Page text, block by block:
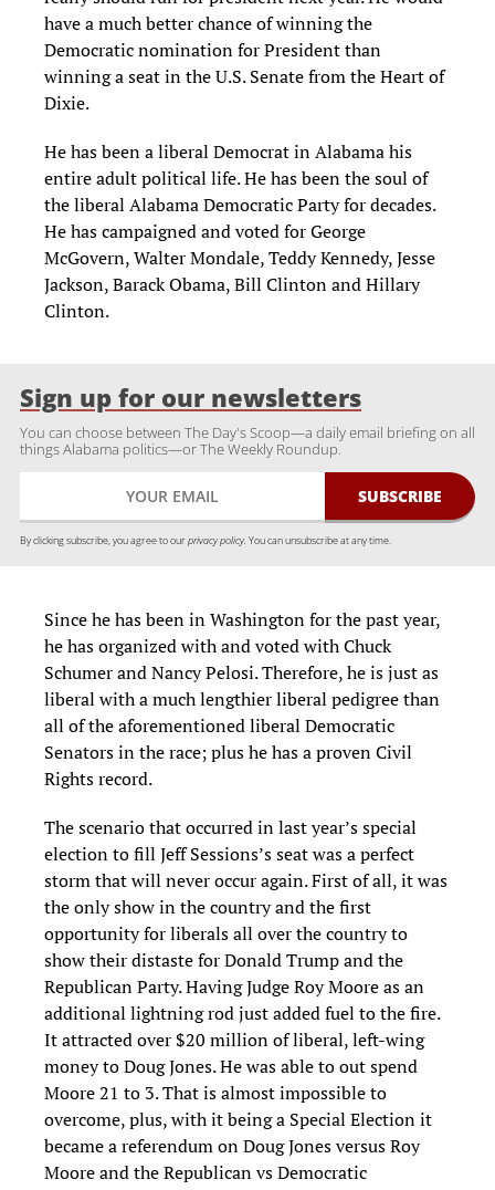
have a much better chance of winning the
Democratic nomination for President than
winning a seat in the U.S. Senate from the Heart of
Dixie.
He has been aliberal Democrat in Alabama his
entireadultpolitical life. He has been the soul of
the liberal Alabama Democratic Party for decades.
He has campaigned and voted for George
McGovern, Walter Mondale, Teddy Kennedy, Jesse
Jackson,Barack Obama,Bill Clinton and Hillary
Clinton.
Sign up for our newsletters
You can choose between The Day's Scoop—a daily email briefing on all
things Alabama politics—or The Weekly Roundup.
By clicking subscribe, you agree to ourprivacy policy. You can unsubscribe at any time.
Since he has been in Washington for the past year,
he has organized with and voted with Chuck
Schumer and Nancy Pelosi. Therefore, he is just as
liberal with a much lengthier liberal pedigree than
all of the aforementioned liberal Democratic
Senators in the race; plus he has a proven Civil
Rights record.
The scenario that occurred in last year’s special
election to fill JeffSessions’sseat was a perfect
storm that will never occur again.First of all, it was
the only show in the country and the first
opportunity for liberals all over the country to
show their distaste for Donald Trump and the
Republican Party. Having Judge Roy Moore as an
additional lightning rod just added fuel to the fire.
It attracted over$20 million of liberal, left-wing
money to Doug Jones. He was able to out spend
Moore 21 to 3. That is almost impossible to
overcome, plus, with it being a Special Election it
became a referendum on Doug Jones versus Roy
Moore and the Republican vs Democratic